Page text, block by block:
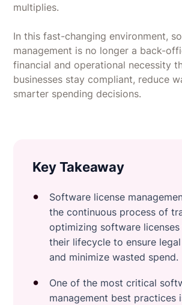
multiplies.
In this fast-changing environment,
management is no longer a back-
financial and operational necessity
businesses stay compliant, reduce
smarter spending decisions.
Key Takeaway
Software license
the continuous process of
optimizing software
their lifecycle to ensure
and minimize wasted spend.
One of the most critical
management best practices